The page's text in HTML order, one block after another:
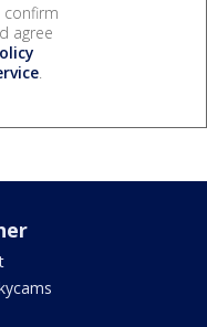
confirm
agree
.